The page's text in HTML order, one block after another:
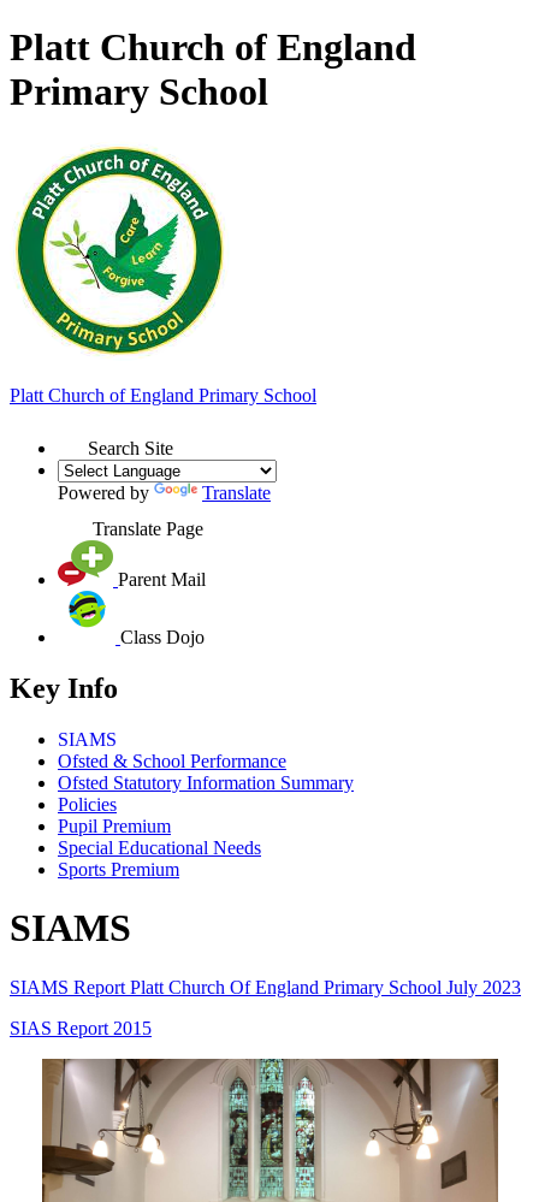
Platt Church of England
Primary School
Platt Church of England Primary School
Search Site
Powered by
Translate
Translate Page
Parent Mail
Class Dojo
Key Info
SIAMS
Ofsted & School Performance
Ofsted Statutory Information Summary
Policies
Pupil Premium
Special Educational Needs
Sports Premium
SIAMS
SIAMS Report Platt Church Of England Primary School July 2023
SIAS Report 2015